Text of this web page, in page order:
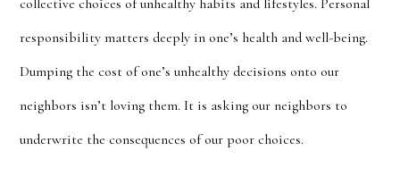
responsibility matters deeply in one’s health and well-being.
Dumping the cost of one’s unhealthy decisions onto our
neighbors isn’t loving them. It is asking our neighbors to
underwrite the consequences of our poor choices.